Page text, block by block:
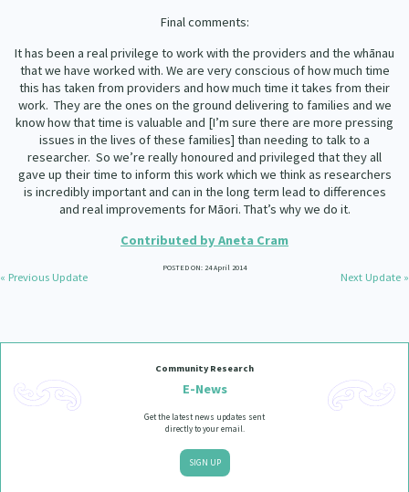
Final comments:
It has been a real privilege to work with the providers and the whānau
that we have worked with. We are very conscious of how much time
this has taken from providers and how much time it takes from their
work. They are the ones on the ground delivering to families and we
know how that time is valuable and [I’m sure there are more pressing
issues in the lives of these families] than needing to talk to a
researcher. So we’re really honoured and privileged that they all
gave up their time to inform this work which we think as researchers
is incredibly important and can in the long term lead to differences
and real improvements for Māori. That’s why we do it.
Contributed by Aneta Cram
POSTED ON: 24 April 2014
« Previous Update Next Update »
Community Research
E-News
Get the latest news updates sent
directly to your email.
SIGN UP